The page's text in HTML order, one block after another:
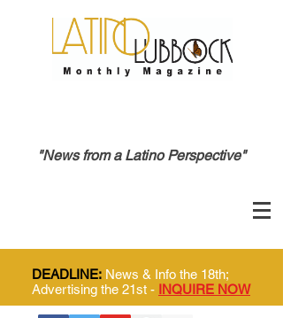
"News from a Latino Perspective"
DEADLINE: News & Info the 18th;
Advertising the 21st - INQUIRE NOW